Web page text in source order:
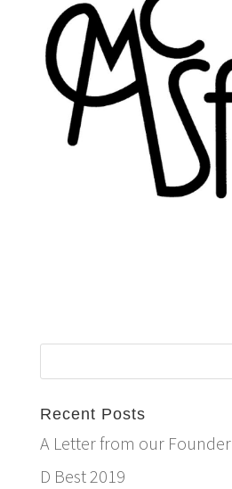
Recent Posts
A Letter from our Founder
D Best 2019